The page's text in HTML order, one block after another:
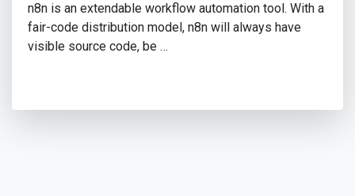
n8n is an extendable workflow automation tool. With a
fair-code distribution model, n8n will always have
visible source code, be …